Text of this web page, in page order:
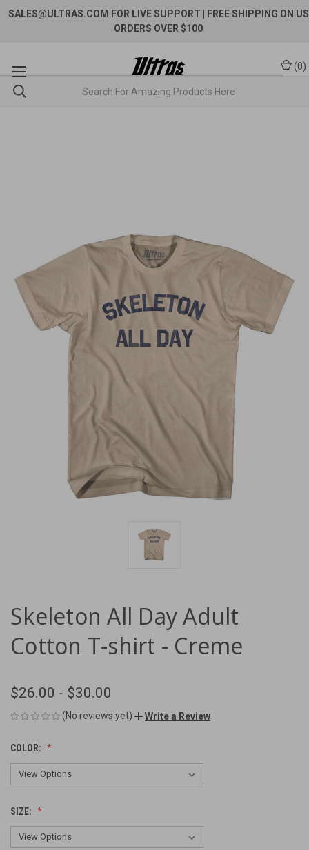
SALES@ULTRAS.COM FOR LIVE SUPPORT
| FREE SHIPPING ON US
ORDERS OVER $100
(0)
Skeleton All Day Adult
Cotton T-shirt - Creme
$26.00 - $30.00
(No reviews yet) Write a Review
COLOR:
SIZE: